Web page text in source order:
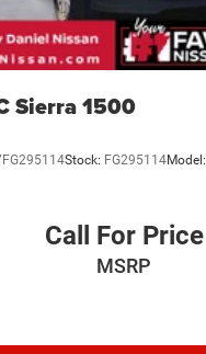
Sierra 1500
Stock: FG295114Model:
Call For Price
MSRP